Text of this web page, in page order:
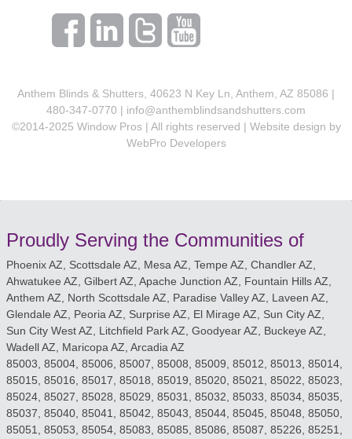
Anthem Blinds & Shutters, 40623 N Key Ln, Anthem, AZ 85086 |
480-347-0770 | info@anthemblindsandshutters.com
©2014-2025 Window Pros | All rights reserved | Website design by
WebPro Developers
Proudly Serving the Communities of
Phoenix AZ, Scottsdale AZ, Mesa AZ, Tempe AZ, Chandler AZ,
Ahwatukee AZ, Gilbert AZ, Apache Junction AZ, Fountain Hills AZ,
Anthem AZ, North Scottsdale AZ, Paradise Valley AZ, Laveen AZ,
Glendale AZ, Peoria AZ, Surprise AZ, El Mirage AZ, Sun City AZ,
Sun City West AZ, Litchfield Park AZ, Goodyear AZ, Buckeye AZ,
Wadell AZ, Maricopa AZ, Arcadia AZ
85003, 85004, 85006, 85007, 85008, 85009, 85012, 85013, 85014,
85015, 85016, 85017, 85018, 85019, 85020, 85021, 85022, 85023,
85024, 85027, 85028, 85029, 85031, 85032, 85033, 85034, 85035,
85037, 85040, 85041, 85042, 85043, 85044, 85045, 85048, 85050,
85051, 85053, 85054, 85083, 85085, 85086, 85087, 85226, 85251,